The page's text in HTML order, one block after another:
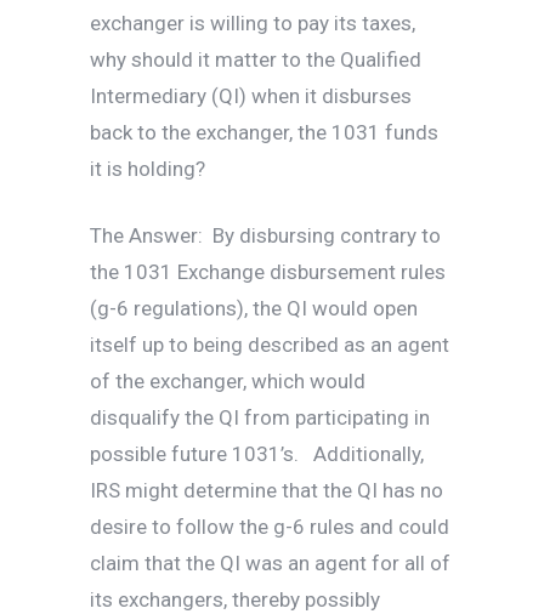
exchanger is willing to pay its taxes,
why should it matter to the Qualified
Intermediary (QI) when it disburses
back to the exchanger, the 1031 funds
it is holding?
The Answer: By disbursing contrary to
the 1031 Exchange disbursement rules
(g-6 regulations), the QI would open
itself up to being described as an agent
of the exchanger, which would
disqualify the QI from participating in
possible future 1031’s. Additionally,
IRS might determine that the QI has no
desire to follow the g-6 rules and could
claim that the QI was an agent for all of
its exchangers, thereby possibly